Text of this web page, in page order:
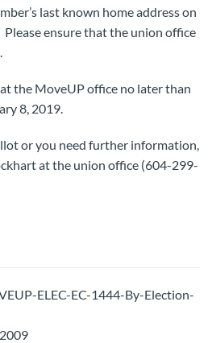
last known home address on
Please ensure that the union office
the MoveUP office no later than
8, 2019.
or you need further information,
at the union office (604-299-
ELEC-EC-1444-By-Election-